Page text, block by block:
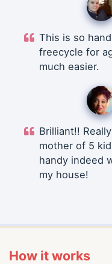
This is so
freecycle for
much easier.
Brilliant!!
mother of 5
handy indeed
my house!
How it works